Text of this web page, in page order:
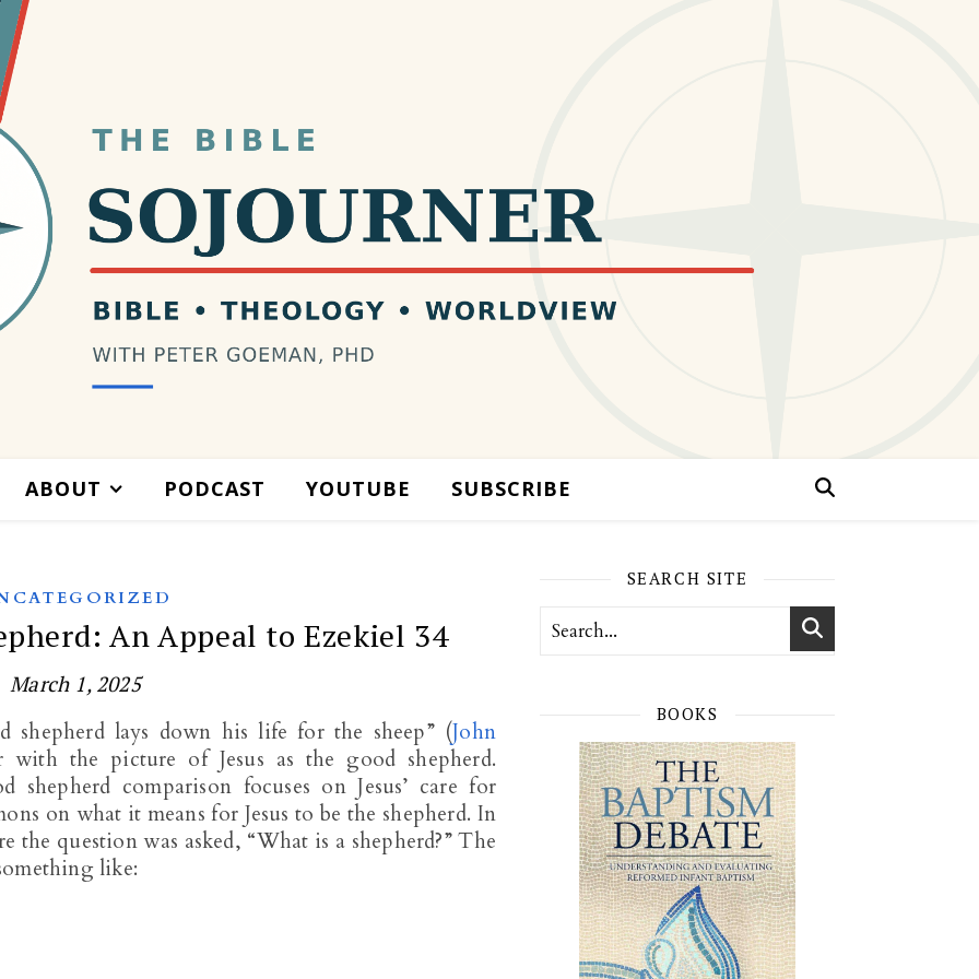
ABOUT PODCAST YOUTUBE SUBSCRIBE
An Appeal to Ezekiel 34
March 1, 2025
shepherd lays down his life for the sheep” (John
the picture of Jesus as the good shepherd.
comparison focuses on Jesus’ care for
on what it means for Jesus to be the shepherd. In
the question was asked, “What is a shepherd?” The
like:
SEARCH SITE
BOOKS